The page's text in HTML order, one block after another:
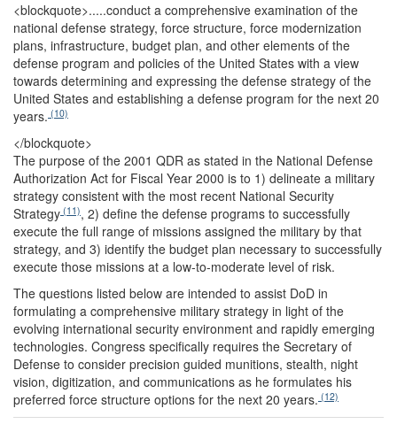
<blockquote>.....conduct a comprehensive examination of the
national defense strategy, force structure, force modernization
plans, infrastructure, budget plan, and other elements of the
defense program and policies of the United States with a view
towards determining and expressing the defense strategy of the
United States and establishing a defense program for the next 20
years. (10)
</blockquote>
The purpose of the 2001 QDR as stated in the National Defense
Authorization Act for Fiscal Year 2000 is to 1) delineate a military
strategy consistent with the most recent National Security
Strategy (11), 2) define the defense programs to successfully
execute the full range of missions assigned the military by that
strategy, and 3) identify the budget plan necessary to successfully
execute those missions at a low-to-moderate level of risk.
The questions listed below are intended to assist DoD in
formulating a comprehensive military strategy in light of the
evolving international security environment and rapidly emerging
technologies. Congress specifically requires the Secretary of
Defense to consider precision guided munitions, stealth, night
vision, digitization, and communications as he formulates his
preferred force structure options for the next 20 years. (12)